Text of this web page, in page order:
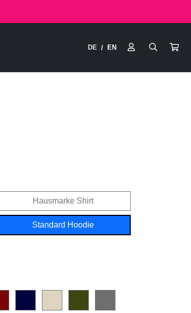
DE / EN
Hausmarke Shirt
Standard Hoodie